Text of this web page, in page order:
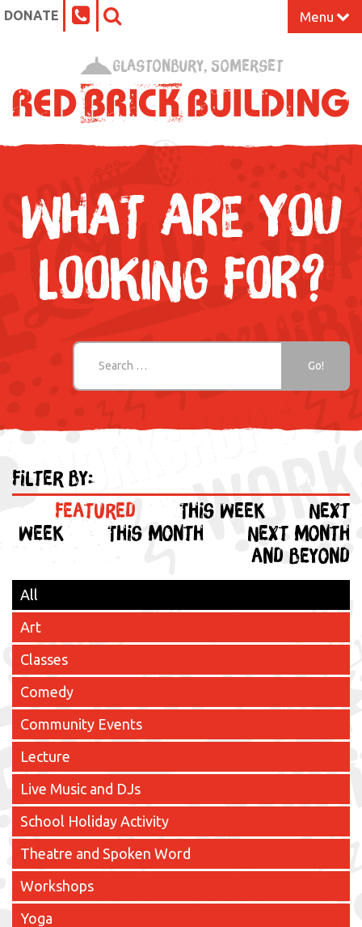
DONATE Menu
What’s On at the Red Brick
Our Impact
Venue Hire
Work Space
Support Us
Glastonbury, Somerset
WHAT ARE YOU
LOOKING FOR?
Filter by:
Featured
This week
Next
week
This month
Next month
and beyond
All
Art
Classes
Comedy
Community Events
Lecture
Live Music and DJs
School Holiday Activity
Theatre and Spoken Word
Workshops
Yoga